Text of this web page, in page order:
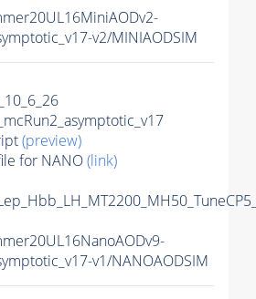
v2/MINIAODSIM
(preview)
for NANO(link)
v1/NANOAODSIM